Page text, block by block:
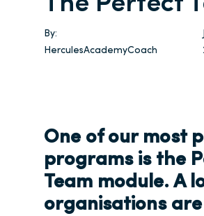
By:
HerculesAcademyCoach
One of our most
programs is the
Team module. A
organisations are